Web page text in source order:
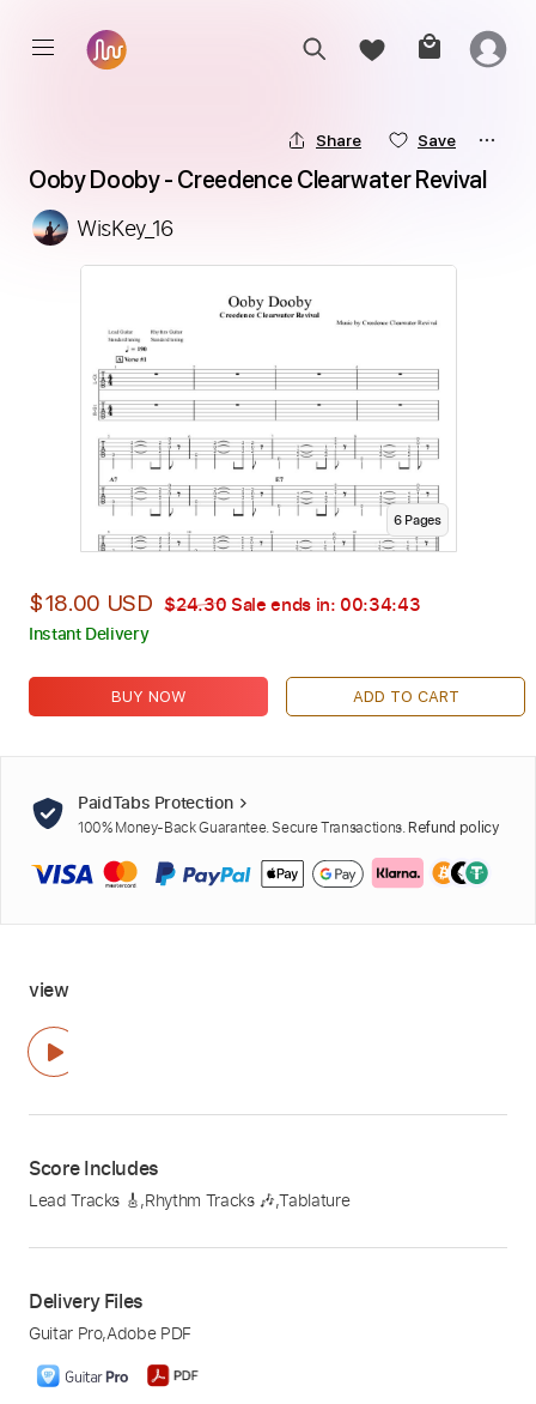
Share Save
Ooby Dooby - Creedence Clearwater Revival
WisKey_16
6Pages
$18.00 USD $24.30 Sale ends in: 00:34:42
Instant Delivery
BUY NOW ADD TO CART
PaidTabs Protection
100% Money-Back Guarantee. Secure Transactions. Refund policy
view
Score Includes
Lead Tracks 🎸,Rhythm Tracks 🎶,Tablature
Delivery Files
Guitar Pro,Adobe PDF